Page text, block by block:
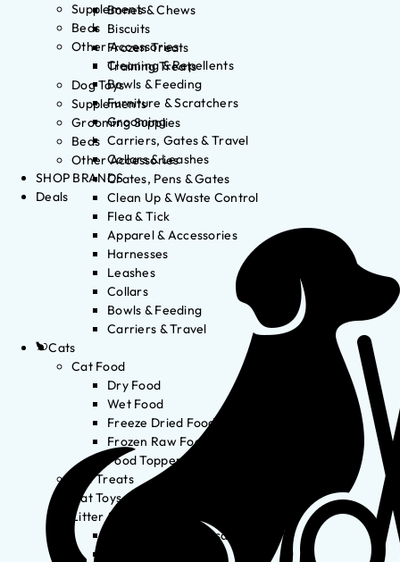
Bones & Chews
Biscuits
Frozen Treats
Training Treats
Dog Toys
Supplements
Grooming Supplies
Beds
Other Accessories
Crates, Pens & Gates
Clean Up & Waste Control
Flea & Tick
Apparel & Accessories
Harnesses
Leashes
Collars
Bowls & Feeding
Carriers & Travel
Cats
Cat Food
Dry Food
Wet Food
Freeze Dried Food
Frozen Raw Food
Food Toppers
Cat Treats
Cat Toys
Litter & Accessories
Litter Waste Disposal
Supplements
Beds
Other Accessories
Cleaning & Repellents
Bowls & Feeding
Furniture & Scratchers
Grooming
Carriers, Gates & Travel
Collars & Leashes
SHOP BRANDS
Deals